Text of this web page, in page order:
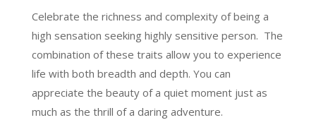
Celebrate the richness and complexity of being a
high sensation seeking highly sensitive person. The
combination of these traits allow you to experience
life with both breadth and depth. You can
appreciate the beauty of a quiet moment just as
much as the thrill of a daring adventure.